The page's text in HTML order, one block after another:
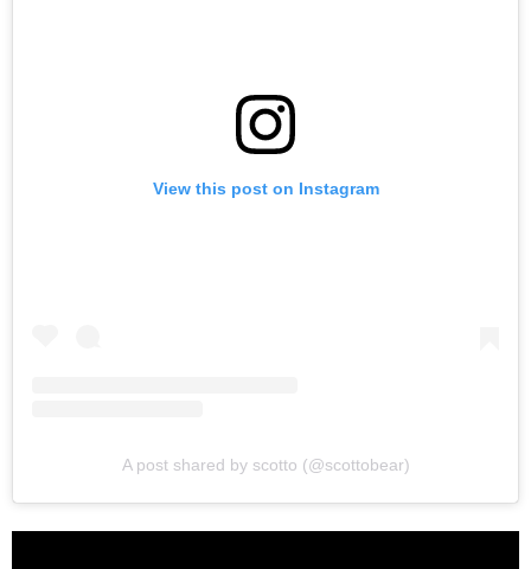
View this post on Instagram
A post shared by scotto (@scottobear)